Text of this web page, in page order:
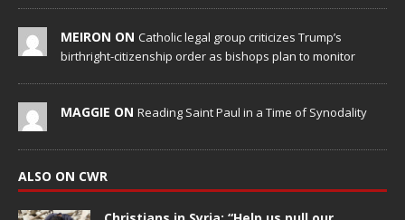
MEIRON ON Catholic legal group criticizes Trump’s
birthright-citizenship order as bishops plan to monitor
MAGGIE ON Reading Saint Paul in a Time of Synodality
ALSO ON CWR